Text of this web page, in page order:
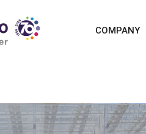
COMPANY